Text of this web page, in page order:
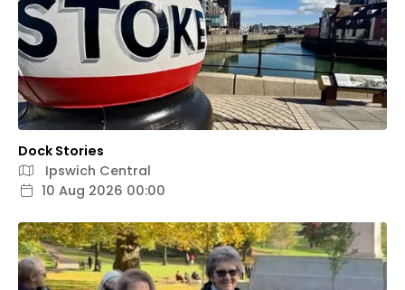
Dock Stories
Ipswich Central
10 Aug 2026 00:00